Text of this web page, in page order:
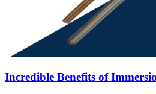
Incredible Benefits of